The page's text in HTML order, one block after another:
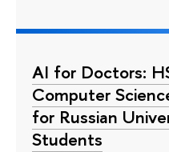
AI for Doctors:
Computer
for Russian
Students